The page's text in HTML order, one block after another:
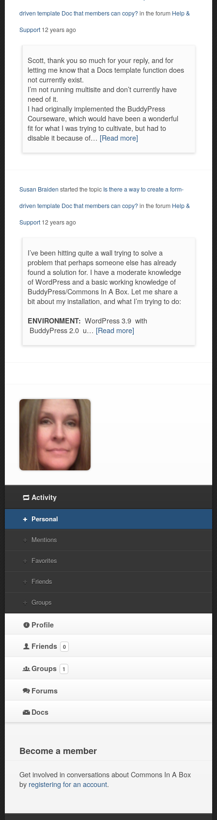
driven template Doc that members can copy? in the forum Help &
Support 12 years ago
Scott, thank you so much for your reply, and for
letting me know that a Docs template function does
not currently exist.
I’m not running multisite and don’t currently have
need of it.
I had originally implemented the BuddyPress
Courseware, which would have been a wonderful
fit for what I was trying to cultivate, but had to
disable it because of… [Read more]
Susan Braiden started the topic Is there a way to create a form-
driven template Doc that members can copy? in the forum Help &
Support 12 years ago
I’ve been hitting quite a wall trying to solve a
problem that perhaps someone else has already
found a solution for. I have a moderate knowledge
of WordPress and a basic working knowledge of
BuddyPress/Commons In A Box. Let me share a
bit about my installation, and what I’m trying to do:
ENVIRONMENT: WordPress 3.9 with
BuddyPress 2.0 u… [Read more]
Activity
Personal
Mentions
Favorites
Friends
Groups
Profile
Friends 0
Groups 1
Forums
Docs
Become a member
Get involved in conversations about Commons In A Box
by registering for an account.